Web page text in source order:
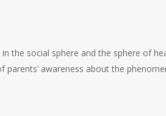
the social sphere and the sphere of
parents’ awareness about the